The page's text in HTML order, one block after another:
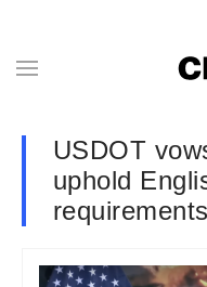
USDOT
uphold